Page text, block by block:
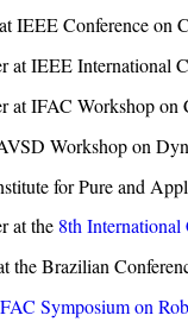
IEEE Conference
at IEEE International
at IFAC Workshop
Workshop on
for Pure and
at the 8th International
the Brazilian
Symposium on